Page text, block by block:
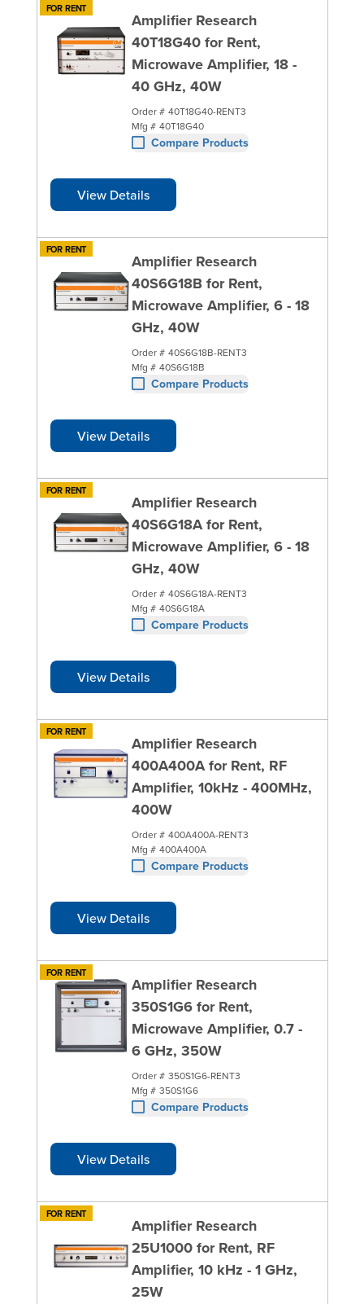
FOR RENT
Amplifier Research
40T18G40 for Rent,
Microwave Amplifier, 18 -
40 GHz, 40W
Order # 40T18G40-RENT3
Mfg # 40T18G40
Compare Products
View Details
FOR RENT
Amplifier Research
40S6G18B for Rent,
Microwave Amplifier, 6 - 18
GHz, 40W
Order # 40S6G18B-RENT3
Mfg # 40S6G18B
Compare Products
View Details
FOR RENT
Amplifier Research
40S6G18A for Rent,
Microwave Amplifier, 6 - 18
GHz, 40W
Order # 40S6G18A-RENT3
Mfg # 40S6G18A
Compare Products
View Details
FOR RENT
Amplifier Research
400A400A for Rent, RF
Amplifier, 10kHz - 400MHz,
400W
Order # 400A400A-RENT3
Mfg # 400A400A
Compare Products
View Details
FOR RENT
Amplifier Research
350S1G6 for Rent,
Microwave Amplifier, 0.7 -
6 GHz, 350W
Order # 350S1G6-RENT3
Mfg # 350S1G6
Compare Products
View Details
FOR RENT
Amplifier Research
25U1000 for Rent, RF
Amplifier, 10 kHz - 1 GHz,
25W